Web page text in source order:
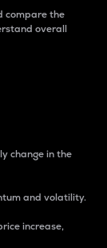
compare the
overall
change in the
and volatility.
increase,